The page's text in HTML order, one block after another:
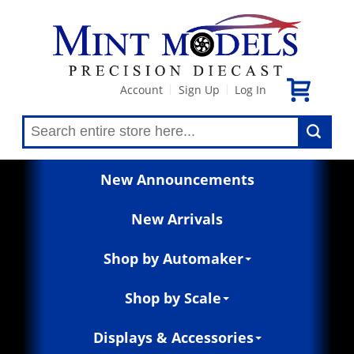
Account Sign Up Log In
New Announcements
New Arrivals
Shop by Automaker
Shop by Scale
Displays & Accessories